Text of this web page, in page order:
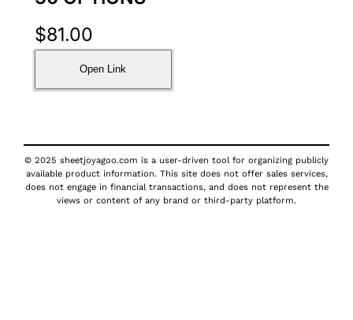
$81.00
Open Link
© 2025 sheetjoyagoo.com is a user-driven tool for organizing publicly
available product information. This site does not offer sales services,
does not engage in financial transactions, and does not represent the
views or content of any brand or third-party platform.